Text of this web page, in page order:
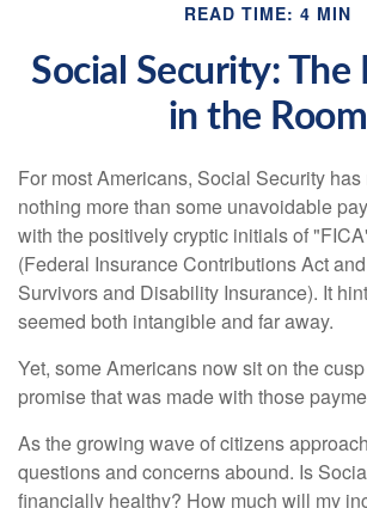
READ TIME: 4 MIN
Social Security: The
in the Room
For most Americans, Social Security has
nothing more than some unavoidable
with the positively cryptic initials of
(Federal Insurance Contributions Act
Survivors and Disability Insurance). It
seemed both intangible and far away.
Yet, some Americans now sit on the
promise that was made with those
As the growing wave of citizens
questions and concerns abound. Is
financially healthy? How much will my